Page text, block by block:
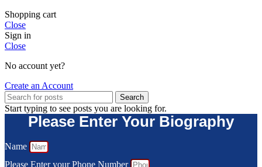
Shopping cart
Close
Sign in
Close
No account yet?
Create an Account
Search
Start typing to see posts you are looking for.
Please Enter Your Biography
Name
Please Enter your Phone Number